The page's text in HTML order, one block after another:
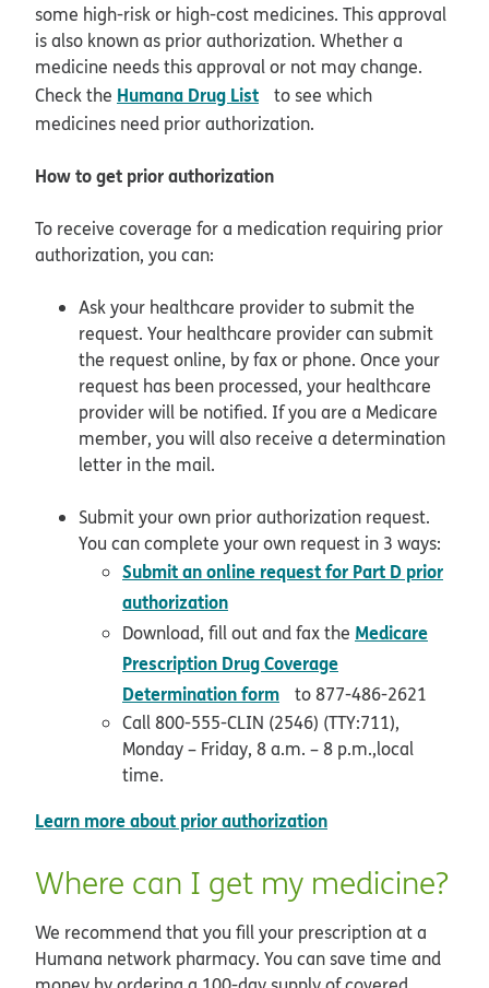
some high-risk or high-cost medicines. This approval
is also known as prior authorization. Whether a
medicine needs this approval or not may change.
Check the Humana Drug List opens in new window
to see which
medicines need prior authorization.
How to get prior authorization
To receive coverage for a medication requiring prior
authorization, you can:
Ask your healthcare provider to submit the
request. Your healthcare provider can submit
the request online, by fax or phone. Once your
request has been processed, your healthcare
provider will be notified. If you are a Medicare
member, you will also receive a determination
letter in the mail.
Submit your own prior authorization request.
You can complete your own request in 3 ways:
Submit an online request for Part D prior
authorization
Download, fill out and fax the Medicare
Prescription Drug Coverage
Determination form
opens in new window
to 877-486-2621
Call 800-555-CLIN (2546) (TTY:711),
Monday – Friday, 8 a.m. – 8 p.m.,local
time.
Learn more about prior authorization
Where can I get my medicine?
We recommend that you fill your prescription at a
Humana network pharmacy. You can save time and